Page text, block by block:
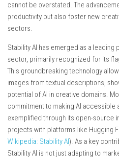
cannot be overstated. The
productivity but also foster new
sectors.
Stability AI has emerged as a leading
sector, primarily recognized for its
This groundbreaking technology
images from textual descriptions,
potential of AI in creative domains.
commitment to making AI accessible
exemplified through its open-source
projects with platforms like Hugging
Wikipedia: Stability AI). As a key
Stability AI is not just adapting to